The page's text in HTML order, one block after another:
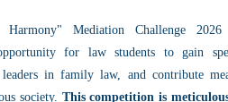
Mediation Challenge 2026
for law students to gain
in family law, and contribute
society. This competition is